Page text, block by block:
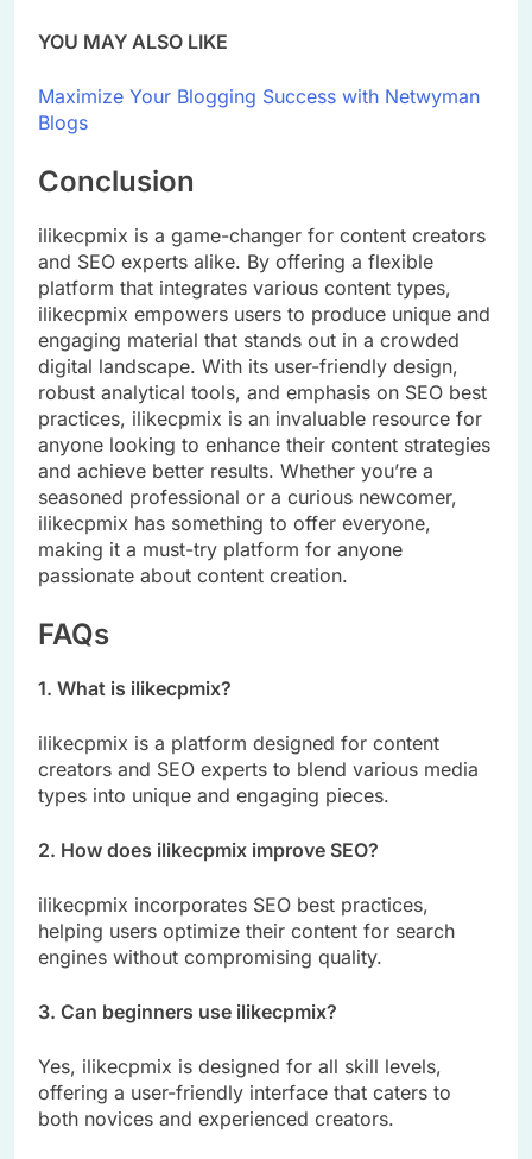
YOU MAY ALSO LIKE
Maximize Your Blogging Success with Netwyman
Blogs
Conclusion
ilikecpmix is a game-changer for content creators
and SEO experts alike. By offering a flexible
platform that integrates various content types,
ilikecpmix empowers users to produce unique and
engaging material that stands out in a crowded
digital landscape. With its user-friendly design,
robust analytical tools, and emphasis on SEO best
practices, ilikecpmix is an invaluable resource for
anyone looking to enhance their content strategies
and achieve better results. Whether you’re a
seasoned professional or a curious newcomer,
ilikecpmix has something to offer everyone,
making it a must-try platform for anyone
passionate about content creation.
FAQs
1. What is ilikecpmix?
ilikecpmix is a platform designed for content
creators and SEO experts to blend various media
types into unique and engaging pieces.
2. How does ilikecpmix improve SEO?
ilikecpmix incorporates SEO best practices,
helping users optimize their content for search
engines without compromising quality.
3. Can beginners use ilikecpmix?
Yes, ilikecpmix is designed for all skill levels,
offering a user-friendly interface that caters to
both novices and experienced creators.